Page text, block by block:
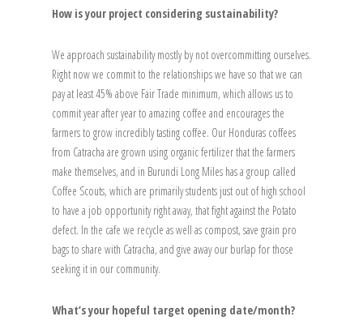
How is your project considering sustainability?
We approach sustainability mostly by not overcommitting ourselves.
Right now we commit to the relationships we have so that we can
pay at least 45% above Fair Trade minimum, which allows us to
commit year after year to amazing coffee and encourages the
farmers to grow incredibly tasting coffee. Our Honduras coffees
from Catracha are grown using organic fertilizer that the farmers
make themselves, and in Burundi Long Miles has a group called
Coffee Scouts, which are primarily students just out of high school
to have a job opportunity right away, that fight against the Potato
defect. In the cafe we recycle as well as compost, save grain pro
bags to share with Catracha, and give away our burlap for those
seeking it in our community.
What’s your hopeful target opening date/month?